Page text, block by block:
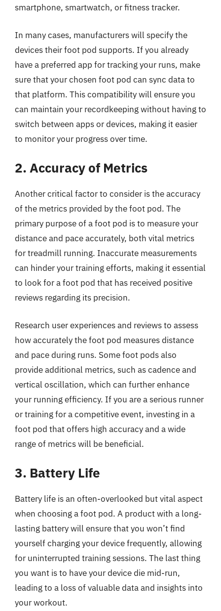
smartphone, smartwatch, or fitness tracker.
In many cases, manufacturers will specify the
devices their foot pod supports. If you already
have a preferred app for tracking your runs, make
sure that your chosen foot pod can sync data to
that platform. This compatibility will ensure you
can maintain your recordkeeping without having to
switch between apps or devices, making it easier
to monitor your progress over time.
2. Accuracy of Metrics
Another critical factor to consider is the accuracy
of the metrics provided by the foot pod. The
primary purpose of a foot pod is to measure your
distance and pace accurately, both vital metrics
for treadmill running. Inaccurate measurements
can hinder your training efforts, making it essential
to look for a foot pod that has received positive
reviews regarding its precision.
Research user experiences and reviews to assess
how accurately the foot pod measures distance
and pace during runs. Some foot pods also
provide additional metrics, such as cadence and
vertical oscillation, which can further enhance
your running efficiency. If you are a serious runner
or training for a competitive event, investing in a
foot pod that offers high accuracy and a wide
range of metrics will be beneficial.
3. Battery Life
Battery life is an often-overlooked but vital aspect
when choosing a foot pod. A product with a long-
lasting battery will ensure that you won’t find
yourself charging your device frequently, allowing
for uninterrupted training sessions. The last thing
you want is to have your device die mid-run,
leading to a loss of valuable data and insights into
your workout.